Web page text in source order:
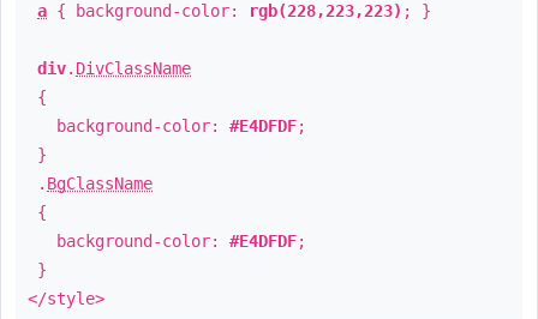
a { background-color: rgb(228,223,223) ; }
div. DivClassName
{
background-color: #E4DFDF;
}
. BgClassName
{
background-color: #E4DFDF;
}
</style>